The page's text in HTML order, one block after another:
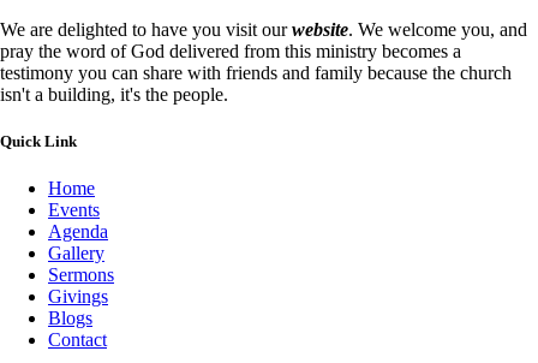
We are delighted to have you visit ourwebsite. We welcome you, and
pray the word of God delivered from this ministry becomes a
testimony you can share with friends and family because the church
isn't a building, it's the people.
Quick Link
Home
Events
Agenda
Gallery
Sermons
Givings
Blogs
Contact